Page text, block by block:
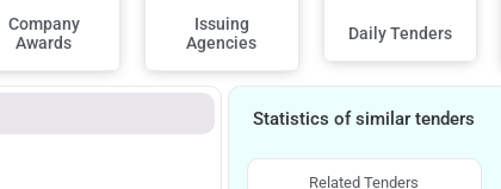
Company
Awards
Issuing
Agencies
Daily Tenders
Statistics of similar tenders
Related Tenders